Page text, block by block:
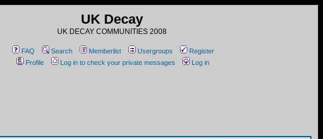
UK Decay
UK DECAY COMMUNITIES 2008
FAQ Search Memberlist Usergroups
Register
Profile
Log in to check your private messages Log in